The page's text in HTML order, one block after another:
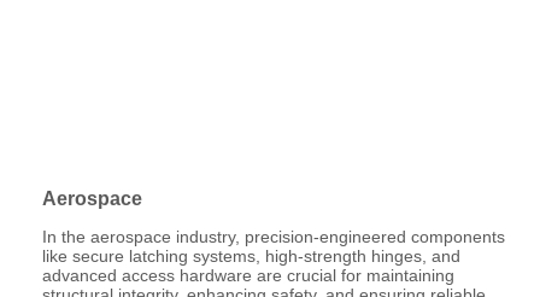
Aerospace
In the aerospace industry, precision-engineered components
like secure latching systems, high-strength hinges, and
advanced access hardware are crucial for maintaining